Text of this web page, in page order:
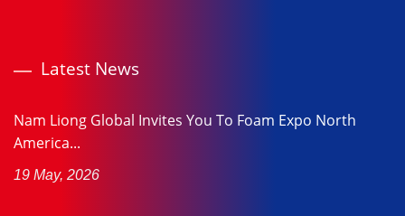
Latest News
Nam Liong Global Invites You To Foam Expo North
America...
19 May, 2026